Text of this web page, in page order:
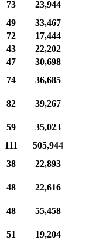
73
23,944
49
33,467
72
17,444
43
22,202
47
30,698
74
36,685
82
39,267
59
35,023
111
505,944
38
22,893
48
22,616
48
55,458
51
19,204